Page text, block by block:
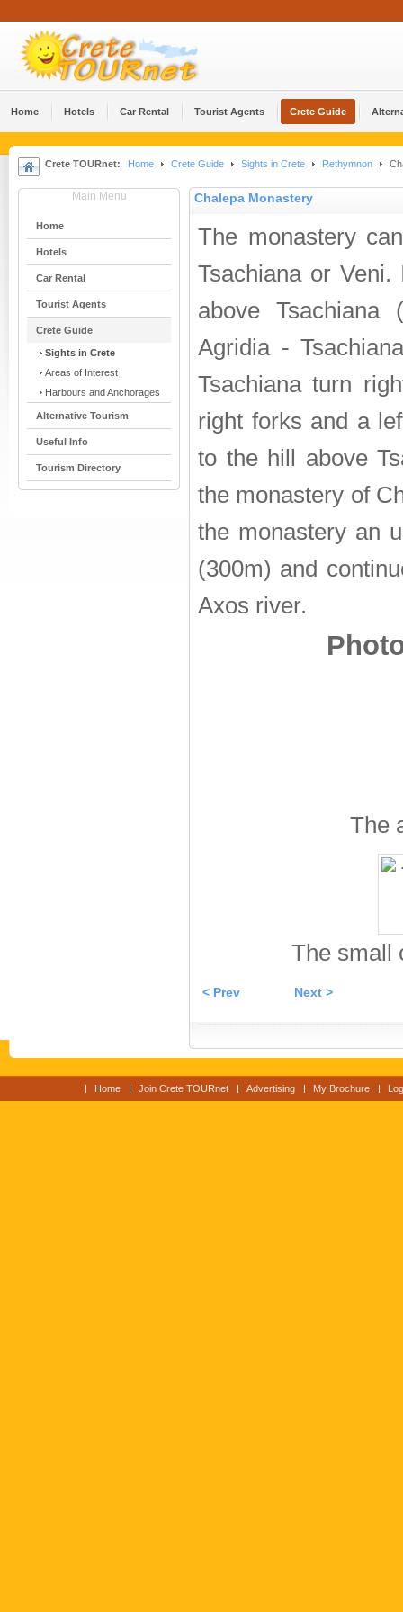
Home Hotels Car Rental Tourist Agents Crete Guide
Crete TOURnet: Home Crete Guide Sights in Crete Rethymnon
Main Menu
Home
Hotels
Car Rental
Tourist Agents
Crete Guide
Sights in Crete
Areas of Interest
Harbours and Anchorages
Alternative Tourism
Useful Info
Tourism Directory
Chalepa Monastery
The monastery
Tsachiana or
above
Agridia -
Tsachiana turn
right forks and a
to the hill above
the monastery of
the monastery an
(300m) and
Axos river.
The
The small
< Prev Next >
Home Join Crete TOURnet Advertising My Brochure